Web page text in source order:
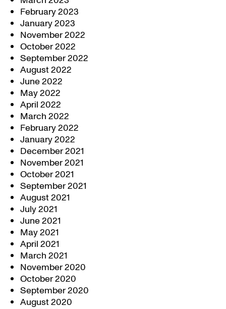
February 2023
January 2023
November 2022
October 2022
September 2022
August 2022
June 2022
May 2022
April 2022
March 2022
February 2022
January 2022
December 2021
November 2021
October 2021
September 2021
August 2021
July 2021
June 2021
May 2021
April 2021
March 2021
November 2020
October 2020
September 2020
August 2020